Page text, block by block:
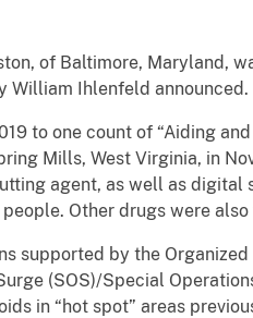
of Baltimore,
William Ihlenfeld announced.
to one count of “Aiding
Mills, West Virginia, in
agent, as well as
Other drugs were
supported by the
(SOS)/Special
in “hot spot” areas